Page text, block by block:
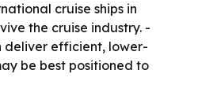
cruise ships in
the cruise industry. -
deliver efficient, lower-
be best positioned to